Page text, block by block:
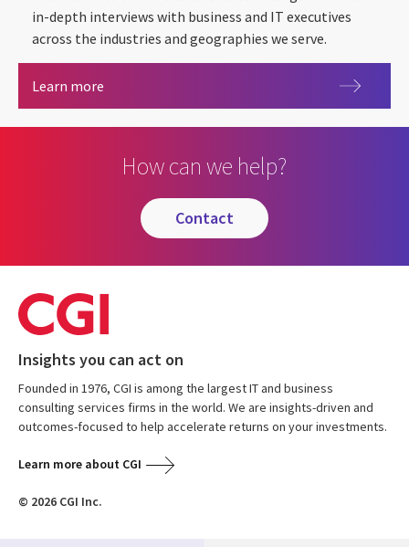
in-depth interviews with business and IT executives
across the industries and geographies we serve.
Learn more
How can we help?
contact
Insights you can act on
Founded in 1976, CGI is among the largest IT and business
consulting services firms in the world. We are insights-driven and
outcomes-focused to help accelerate returns on your investments.
Learn more about CGI
© 2026 CGI Inc.